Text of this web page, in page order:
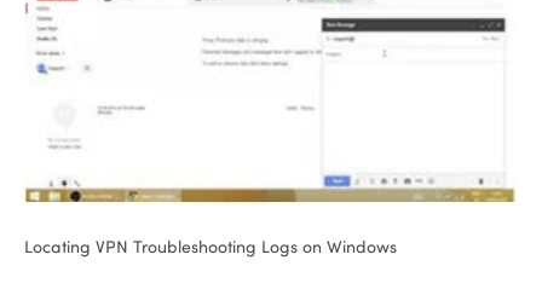
Locating VPN Troubleshooting Logs on Windows